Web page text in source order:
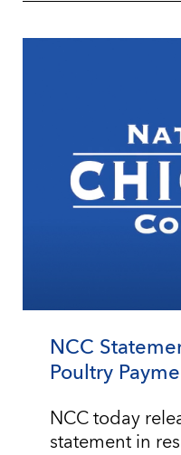
NCC
Poultry
NCC today
statement in